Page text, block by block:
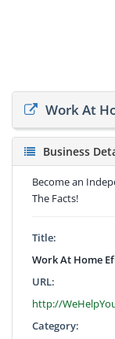
Work At
Business
Become an
The Facts!
Title:
Work At Home
URL:
http://
Category: